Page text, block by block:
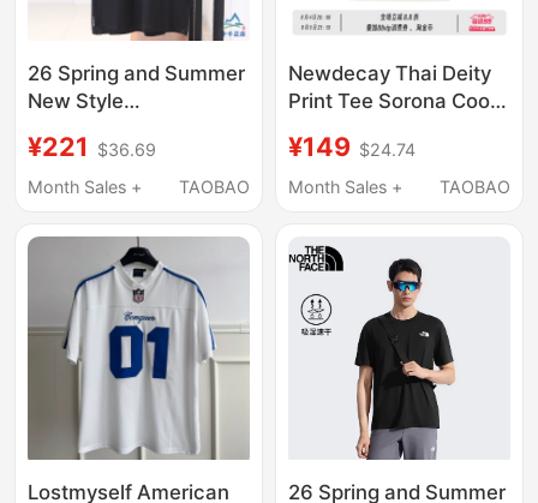
26 Spring and Summer
New Style
Men's Round Neck
Breathable Moisture-
Drying Short-Sleeved
T-Shirt 8Dg6
¥221
$36.69
Month Sales +
TAOBAO
Newdecay Thai Deity
Print Tee Sorona Cool
Casual Short-Sleeve
T-Shirt for Men and
¥149 $24.74
Month Sales +
TAOBAO
Lostmyself American 26 Spring and Summer